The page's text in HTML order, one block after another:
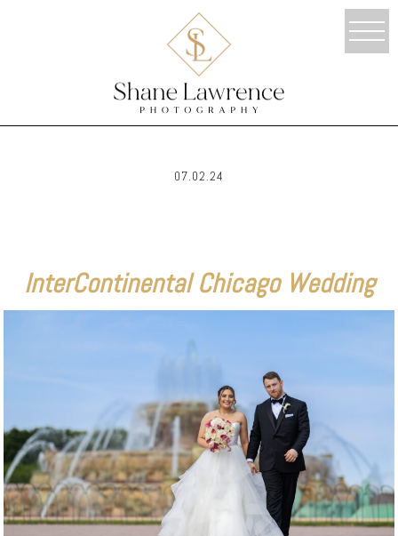
07.02.24
InterContinental Chicago Wedding